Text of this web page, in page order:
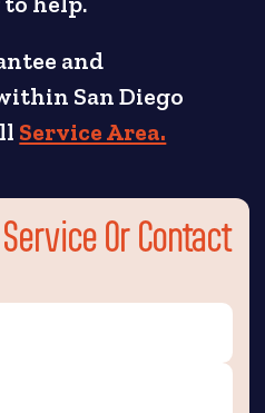
and
San Diego
Service Area.
Or Contact